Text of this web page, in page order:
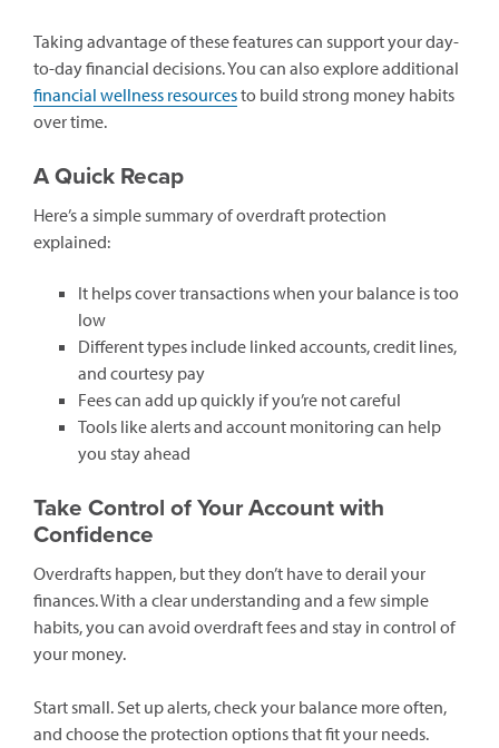
Taking advantage of these features can support your day-
to-day financial decisions. You can also explore additional
financial wellness resourcesto build strong money habits
over time.
A Quick Recap
Here’s a simple summary of overdraft protection
explained:
It helps cover transactions when your balance is too
low
Different types include linked accounts, credit lines,
and courtesy pay
Fees can add up quickly if you’re not careful
Tools like alerts and account monitoring can help
you stay ahead
Take Control of Your Account with
Confidence
Overdrafts happen, but they don’t have to derail your
finances. With a clear understanding and a few simple
habits, you can avoid overdraft fees and stay in control of
your money.
Start small. Set up alerts, check your balance more often,
and choose the protection options that fit your needs.